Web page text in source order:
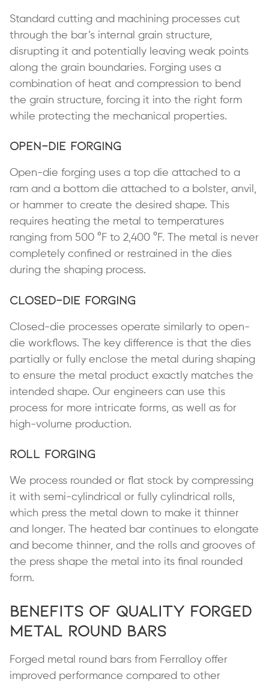
Standard cutting and machining processes cut
through the bar’s internal grain structure,
disrupting it and potentially leaving weak points
along the grain boundaries. Forging uses a
combination of heat and compression to bend
the grain structure, forcing it into the right form
while protecting the mechanical properties.
Open-Die Forging
Open-die forging uses a top die attached to a
ram and a bottom die attached to a bolster, anvil,
or hammer to create the desired shape. This
requires heating the metal to temperatures
ranging from 500 °F to 2,400 °F. The metal is never
completely confined or restrained in the dies
during the shaping process.
Closed-Die Forging
Closed-die processes operate similarly to open-
die workflows. The key difference is that the dies
partially or fully enclose the metal during shaping
to ensure the metal product exactly matches the
intended shape. Our engineers can use this
process for more intricate forms, as well as for
high-volume production.
Roll Forging
We process rounded or flat stock by compressing
it with semi-cylindrical or fully cylindrical rolls,
which press the metal down to make it thinner
and longer. The heated bar continues to elongate
and become thinner, and the rolls and grooves of
the press shape the metal into its final rounded
form.
Benefits of Quality Forged
Metal Round Bars
Forged metal round bars from Ferralloy offer
improved performance compared to other